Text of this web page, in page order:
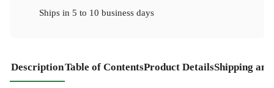
Ships in 5 to 10 business days
DescriptionTable of ContentsProduct DetailsShipping